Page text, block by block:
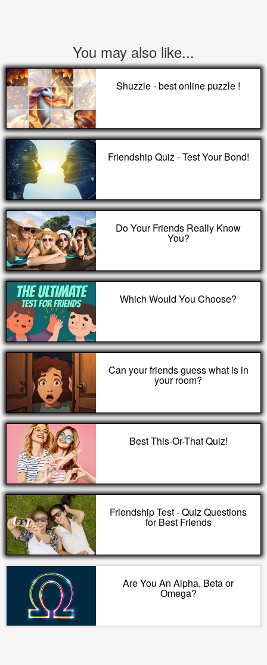
You may also like...
Shuzzle - best online puzzle !
Friendship Quiz - Test Your Bond!
Do Your Friends Really Know
You?
Which Would You Choose?
Can your friends guess what is in
your room?
Best This-Or-That Quiz!
Friendship Test - Quiz Questions
for Best Friends
Are You An Alpha, Beta or
Omega?